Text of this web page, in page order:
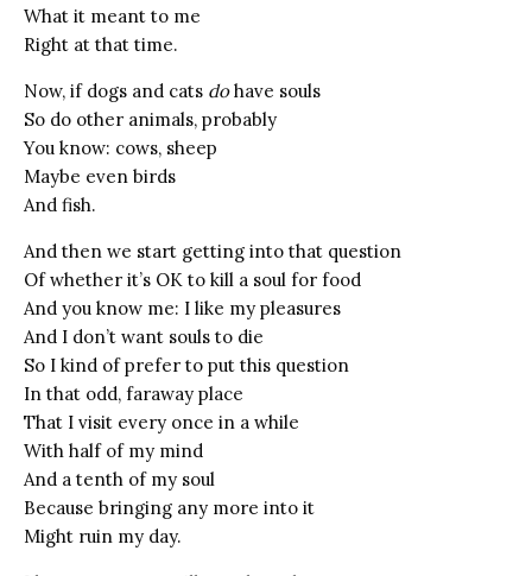
What it meant to me
Right at that time.
Now, if dogs and cats dohave souls
So do other animals, probably
You know: cows, sheep
Maybe even birds
And fish.
And then we start getting into that question
Of whether it’s OK to kill a soul for food
And you know me: I like my pleasures
And I don’t want souls to die
So I kind of prefer to put this question
In that odd, faraway place
That I visit every once in a while
With half of my mind
And a tenth of my soul
Because bringing any more into it
Might ruin my day.